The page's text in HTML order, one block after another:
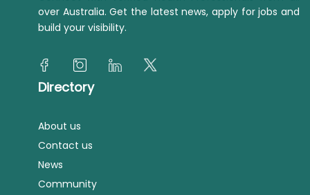
over Australia. Get the latest news, apply for jobs and
build your visibility.
Directory
About us
Contact us
News
Community